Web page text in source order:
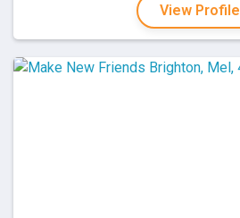
View Profile